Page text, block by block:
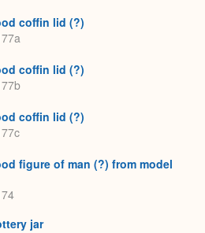
coffin lid (?)
coffin lid (?)
coffin lid (?)
figure of man (?) from model
jar